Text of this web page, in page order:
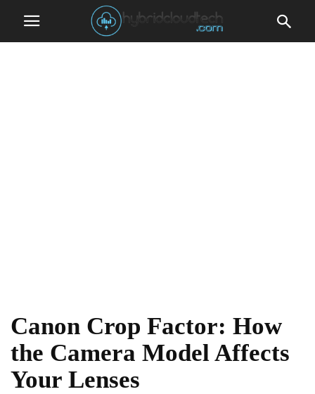
Canon Crop Factor: How
the Camera Model Affects
Your Lenses